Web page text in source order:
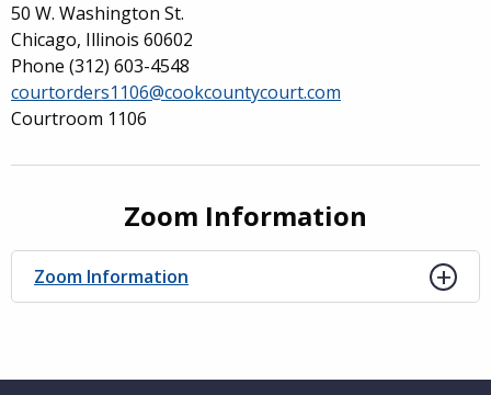
50 W. Washington St.
Chicago, Illinois 60602
Phone (312) 603-4548
courtorders1106@cookcountycourt.com
Courtroom 1106
Zoom Information
Zoom Information